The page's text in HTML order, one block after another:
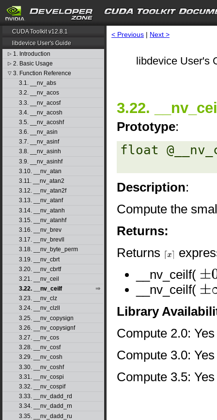
CUDA Toolkit v12.8.1
libdevice User's Guide
▷ 1. Introduction
▷ 2. Basic Usage
▽ 3. Function Reference
3.1. __nv_abs
3.2. __nv_acos
3.3. __nv_acosf
3.4. __nv_acosh
3.5. __nv_acoshf
3.6. __nv_asin
3.7. __nv_asinf
3.8. __nv_asinh
3.9. __nv_asinhf
3.10. __nv_atan
3.11. __nv_atan2
3.12. __nv_atan2f
3.13. __nv_atanf
3.14. __nv_atanh
3.15. __nv_atanhf
3.16. __nv_brev
3.17. __nv_brevll
3.18. __nv_byte_perm
3.19. __nv_cbrt
3.20. __nv_cbrtf
3.21. __nv_ceil
3.22. __nv_ceilf
3.23. __nv_clz
3.24. __nv_clzll
3.25. __nv_copysign
3.26. __nv_copysignf
3.27. __nv_cos
3.28. __nv_cosf
3.29. __nv_cosh
3.30. __nv_coshf
3.31. __nv_cospi
3.32. __nv_cospif
3.33. __nv_dadd_rd
3.34. __nv_dadd_rn
3.35. __nv_dadd_ru
< Previous | Next >
libdevice User's
3.22.
Prototype:
float
Description:
Compute the
Returns:
Returns
x⌉
__nv_ceilf( ±0
__nv_ceilf( ±∞
Library
Compute 2.0: Yes
Compute 3.0: Yes
Compute 3.5: Yes